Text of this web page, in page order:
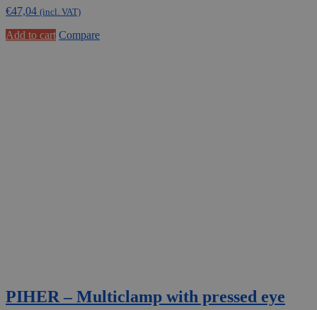
€47,04 (incl. VAT)
Add to cart Compare
PIHER – Multiclamp with pressed eye